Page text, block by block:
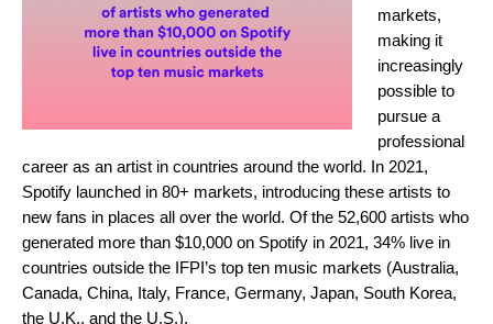
markets,
making it
increasingly
possible to
pursue a
professional
career as an artist in countries around the world. In 2021,
Spotify launched in 80+ markets, introducing these artists to
new fans in places all over the world. Of the 52,600 artists who
generated more than $10,000 on Spotify in 2021, 34% live in
countries outside the IFPI’s top ten music markets (Australia,
Canada, China, Italy, France, Germany, Japan, South Korea,
the U.K., and the U.S.).